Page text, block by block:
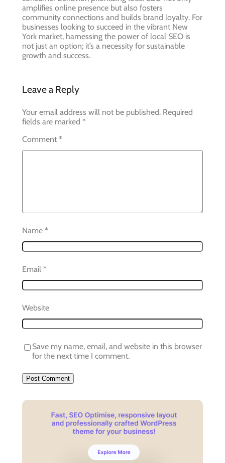
amplifies online presence but also fosters
community connections and builds brand loyalty. For
businesses looking to succeed in the vibrant New
York market, harnessing the power of local SEO is
not just an option; it’s a necessity for sustainable
growth and success.
Leave a Reply
Your email address will not be published. Required
fields are marked *
Comment *
Name *
Email *
Website
Save my name, email, and website in this browser
for the next time I comment.